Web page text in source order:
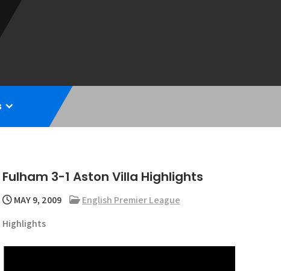
Fulham 3-1 Aston Villa Highlights
MAY 9, 2009
English Premier League
Highlights